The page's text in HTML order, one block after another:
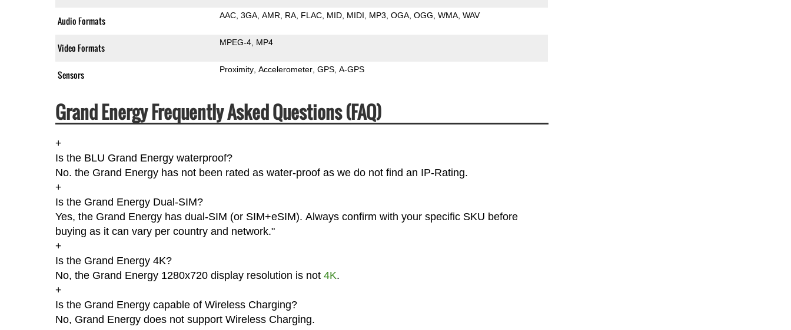
Audio Formats AAC 3GA AMR RA FLAC MID MIDI MP3 OGA OGG WMA WAV
Video Formats MPEG-4 MP4
Sensors Proximity Accelerometer GPS A-GPS
Grand Energy Frequently Asked Questions (FAQ)
+
Is the BLU Grand Energy waterproof?
No. the Grand Energy has not been rated as water-proof as we do not find an IP-Rating.
+
Is the Grand Energy Dual-SIM?
Yes, the Grand Energy has dual-SIM (or SIM+eSIM). Always confirm with your specific SKU before
buying as it can vary per country and network."
+
Is the Grand Energy 4K?
No, the Grand Energy 1280x720 display resolution is not 4K.
+
Is the Grand Energy capable of Wireless Charging?
No, Grand Energy does not support Wireless Charging.